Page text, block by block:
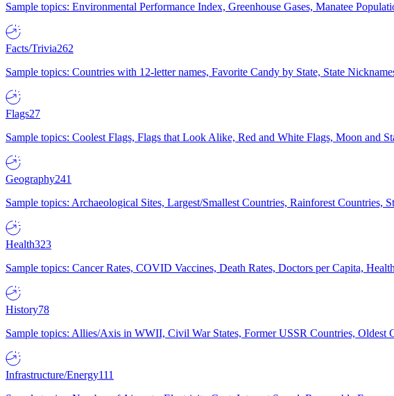
Sample topics: Environmental Performance Index, Greenhouse Gases, Manatee
Facts/Trivia262
Sample topics: Countries with 12-letter names, Favorite Candy by State, State
Flags27
Sample topics: Coolest Flags, Flags that Look Alike, Red and White Flags, Moon and
Geography241
Sample topics: Archaeological Sites, Largest/Smallest Countries, Rainforest Countries,
Health323
Sample topics: Cancer Rates, COVID Vaccines, Death Rates, Doctors per Capita,
History78
Sample topics: Allies/Axis in WWII, Civil War States, Former USSR Countries, Oldest
Infrastructure/Energy111